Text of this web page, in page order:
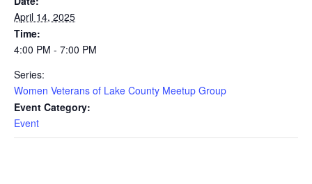
April 14, 2025
Time:
4:00 PM - 7:00 PM
Series:
Women Veterans of Lake County Meetup Group
Event Category:
Event